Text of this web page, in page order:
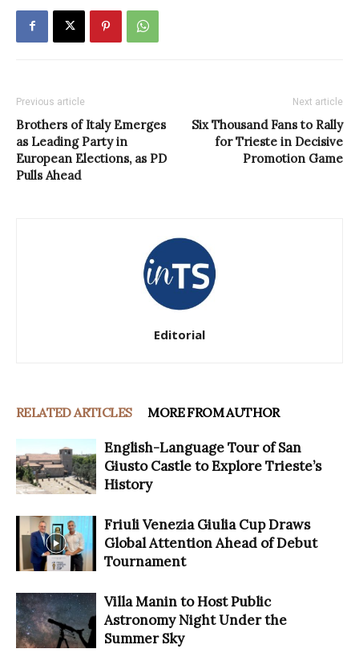
Previous article
Brothers of Italy Emerges
as Leading Party in
European Elections, as PD
Pulls Ahead
Next article
Six Thousand Fans to Rally
for Trieste in Decisive
Promotion Game
Editorial
RELATED ARTICLES MORE FROM AUTHOR
English-Language Tour of San
Giusto Castle to Explore Trieste’s
History
Friuli Venezia Giulia Cup Draws
Global Attention Ahead of Debut
Tournament
Villa Manin to Host Public
Astronomy Night Under the
Summer Sky